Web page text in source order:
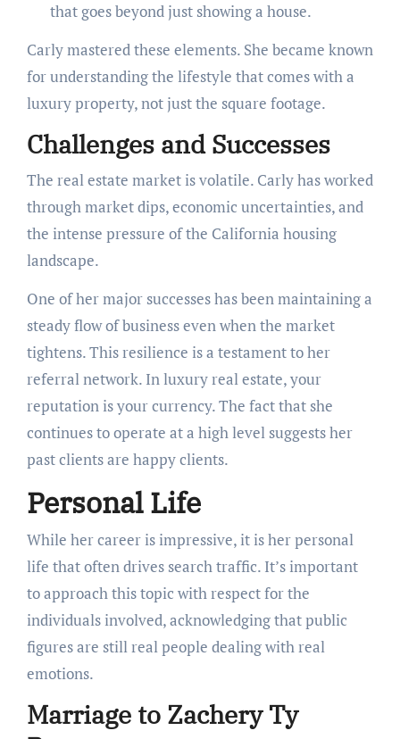
that goes beyond just showing a house.
Carly mastered these elements. She became known
for understanding the lifestyle that comes with a
luxury property, not just the square footage.
Challenges and Successes
The real estate market is volatile. Carly has worked
through market dips, economic uncertainties, and
the intense pressure of the California housing
landscape.
One of her major successes has been maintaining a
steady flow of business even when the market
tightens. This resilience is a testament to her
referral network. In luxury real estate, your
reputation is your currency. The fact that she
continues to operate at a high level suggests her
past clients are happy clients.
Personal Life
While her career is impressive, it is her personal
life that often drives search traffic. It’s important
to approach this topic with respect for the
individuals involved, acknowledging that public
figures are still real people dealing with real
emotions.
Marriage to Zachery Ty